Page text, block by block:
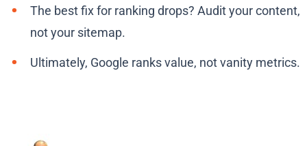
The best fix for ranking drops? Audit your content,
not your sitemap.
Ultimately, Google ranks value, not vanity metrics.